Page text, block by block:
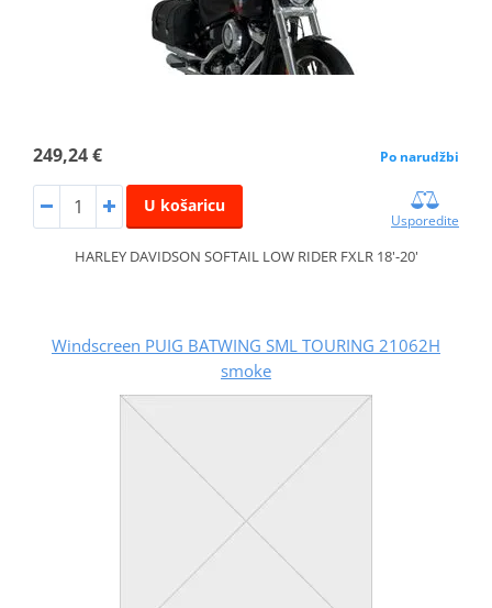
249,24 € Po narudžbi
U košaricu
Usporedite
HARLEY DAVIDSON SOFTAIL LOW RIDER FXLR 18'-20'
Windscreen PUIG BATWING SML TOURING 21062H
smoke